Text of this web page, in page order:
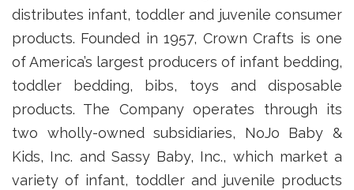
distributes infant, toddler and juvenile consumer
products. Founded in 1957, Crown Crafts is one
of America’s largest producers of infant bedding,
toddler bedding, bibs, toys and disposable
products. The Company operates through its
two wholly-owned subsidiaries, NoJo Baby &
Kids, Inc. and Sassy Baby, Inc., which market a
variety of infant, toddler and juvenile products